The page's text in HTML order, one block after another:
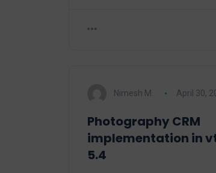
Nimesh M. April 30,
Photography CRM
implementation in
5.4